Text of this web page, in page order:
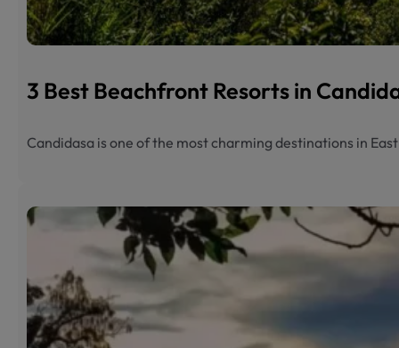
3 Best Beachfront Resorts in
Candidasa is one of the most charming destinations in